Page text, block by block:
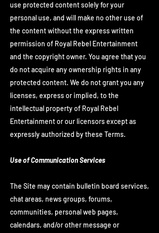
use protected content solely for your
personal use, and will make no other use of
the content without the express written
permission of Royal Rebel Entertainment
and the copyright owner. You agree that you
do not acquire any ownership rights in any
protected content. We do not grant you any
licenses, express or implied, to the
intellectual property of Royal Rebel
Entertainment or our licensors except as
expressly authorized by these Terms.
Use of Communication Services
The Site may contain bulletin board services,
chat areas, news groups, forums,
communities, personal web pages,
calendars, and/or other message or